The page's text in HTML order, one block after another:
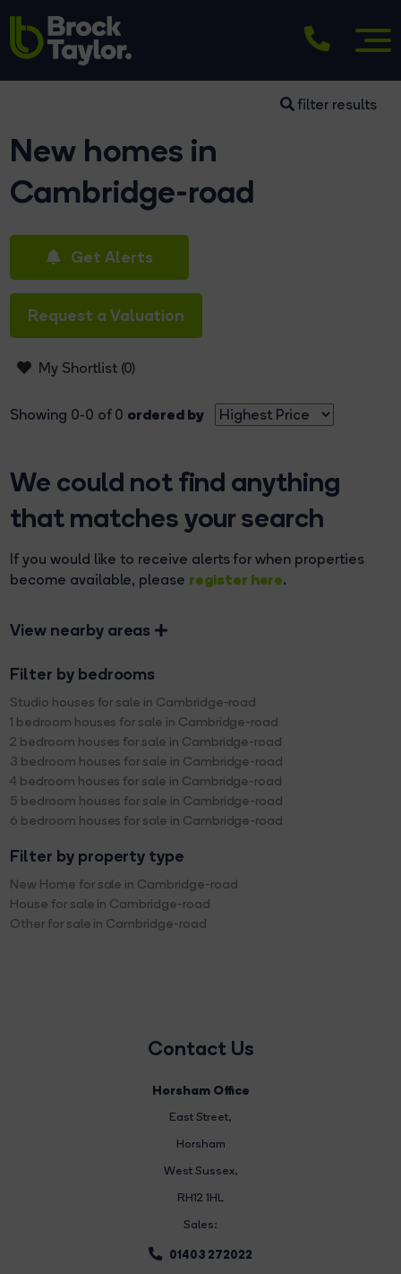
filter results
New homes in
Cambridge-road
Get Alerts
Request a Valuation
My Shortlist (0)
Showing 0-0 of 0 ordered by
We could not find anything
that matches your search
If you would like to receive alerts for when properties
become available, please register here.
View nearby areas
Filter by bedrooms
Studio houses for sale in Cambridge-road
1 bedroom houses for sale in Cambridge-road
2 bedroom houses for sale in Cambridge-road
3 bedroom houses for sale in Cambridge-road
4 bedroom houses for sale in Cambridge-road
5 bedroom houses for sale in Cambridge-road
6 bedroom houses for sale in Cambridge-road
Filter by property type
New Home for sale in Cambridge-road
House for sale in Cambridge-road
Other for sale in Cambridge-road
Contact Us
Horsham Office
East Street,
Horsham
West Sussex,
RH12 1HL
Sales:
01403 272022